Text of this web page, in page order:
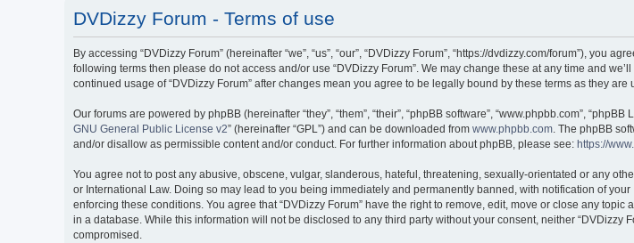
DVDizzy Forum - Terms of use
By accessing “DVDizzy Forum” (hereinafter “we”, “us”, “our”, “DVDizzy Forum”, “https://dvdizzy.com/forum”),
following terms then please do not access and/or use “DVDizzy Forum”. We may change these at any time and
continued usage of “DVDizzy Forum” after changes mean you agree to be legally bound by these terms as they
Our forums are powered by phpBB (hereinafter “they”, “them”, “their”, “phpBB software”, “www.phpbb.com”,
GNU General Public License v2” (hereinafter “GPL”) and can be downloaded from www.phpbb.com. The phpBB
and/or disallow as permissible content and/or conduct. For further information about phpBB, please see: https://
You agree not to post any abusive, obscene, vulgar, slanderous, hateful, threatening, sexually-orientated or any
or International Law. Doing so may lead to you being immediately and permanently banned, with notification of
enforcing these conditions. You agree that “DVDizzy Forum” have the right to remove, edit, move or close any
in a database. While this information will not be disclosed to any third party without your consent, neither
compromised.